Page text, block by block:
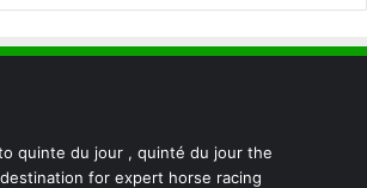
quinte du jour , quinté du jour the
for expert horse racing